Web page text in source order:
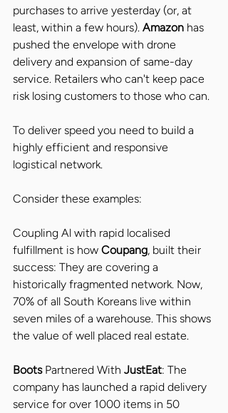
purchases to arrive yesterday (or, at
least, within a few hours). Amazon has
pushed the envelope with drone
delivery and expansion of same-day
service. Retailers who can't keep pace
risk losing customers to those who can.
To deliver speed you need to build a
highly efficient and responsive
logistical network.
Consider these examples:
Coupling Al with rapid localised
fulfillment is how Coupang, built their
success: They are covering a
historically fragmented network. Now,
70% of all South Koreans live within
seven miles of a warehouse. This shows
the value of well placed real estate.
Boots Partnered With JustEat: The
company has launched a rapid delivery
service for over 1000 items in 50